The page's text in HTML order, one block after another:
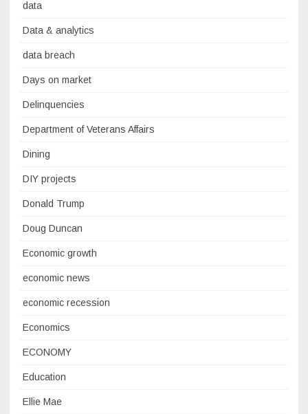
data
Data & analytics
data breach
Days on market
Delinquencies
Department of Veterans Affairs
Dining
DIY projects
Donald Trump
Doug Duncan
Economic growth
economic news
economic recession
Economics
ECONOMY
Education
Ellie Mae